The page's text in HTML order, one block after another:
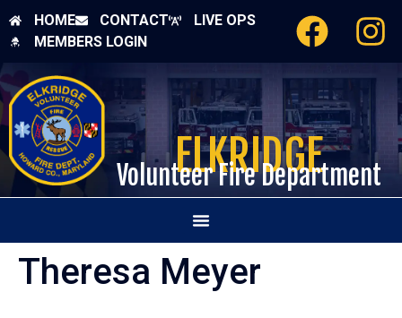
HOME CONTACT
LIVE OPS
MEMBERS LOGIN
ELKRIDGE
Volunteer Fire Department
Theresa Meyer